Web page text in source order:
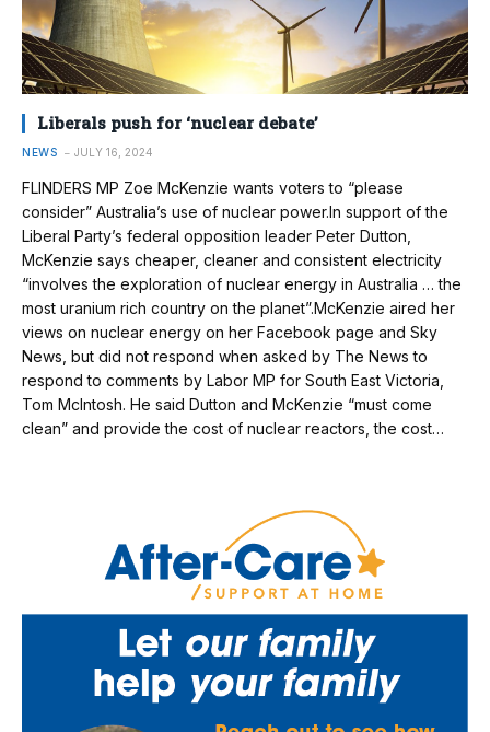
Liberals push for ‘nuclear debate’
NEWS JULY 16, 2024
FLINDERS MP Zoe McKenzie wants voters to “please
consider” Australia’s use of nuclear power.In support of the
Liberal Party’s federal opposition leader Peter Dutton,
McKenzie says cheaper, cleaner and consistent electricity
“involves the exploration of nuclear energy in Australia … the
most uranium rich country on the planet”.McKenzie aired her
views on nuclear energy on her Facebook page and Sky
News, but did not respond when asked by The News to
respond to comments by Labor MP for South East Victoria,
Tom McIntosh. He said Dutton and McKenzie “must come
clean” and provide the cost of nuclear reactors, the cost…